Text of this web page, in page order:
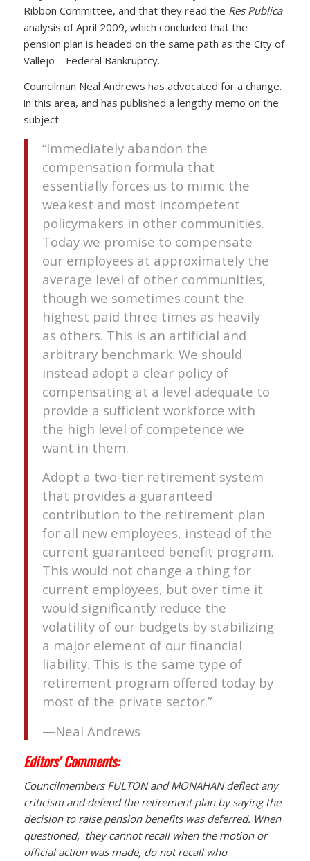
Ribbon Committee, and that they read the Res Publica
analysis of April 2009, which concluded that the
pension plan is headed on the same path as the City of
Vallejo – Federal Bankruptcy.
Councilman Neal Andrews has advocated for a change.
in this area, and has published a lengthy memo on the
subject:
“Immediately abandon the
compensation formula that
essentially forces us to mimic the
weakest and most incompetent
policymakers in other communities.
Today we promise to compensate
our employees at approximately the
average level of other communities,
though we sometimes count the
highest paid three times as heavily
as others. This is an artificial and
arbitrary benchmark. We should
instead adopt a clear policy of
compensating at a level adequate to
provide a sufficient workforce with
the high level of competence we
want in them.
Adopt a two-tier retirement system
that provides a guaranteed
contribution to the retirement plan
for all new employees, instead of the
current guaranteed benefit program.
This would not change a thing for
current employees, but over time it
would significantly reduce the
volatility of our budgets by stabilizing
a major element of our financial
liability. This is the same type of
retirement program offered today by
most of the private sector.”
—Neal Andrews
Editors’ Comments:
Councilmembers FULTON and MONAHAN deflect any
criticism and defend the retirement plan by saying the
decision to raise pension benefits was deferred. When
questioned, they cannot recall when the motion or
official action was made, do not recall who